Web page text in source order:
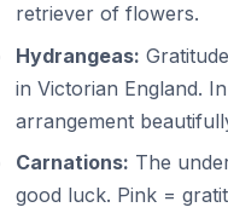
retriever of flowers.
Hydrangeas:
in Victorian England.
arrangement
Carnations: The
good luck. Pink =